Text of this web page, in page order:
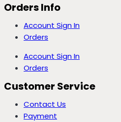
Orders Info
Account Sign In
Orders
Account Sign In
Orders
Customer Service
Contact Us
Payment